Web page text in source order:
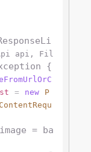
api, Fil
{
= new
P